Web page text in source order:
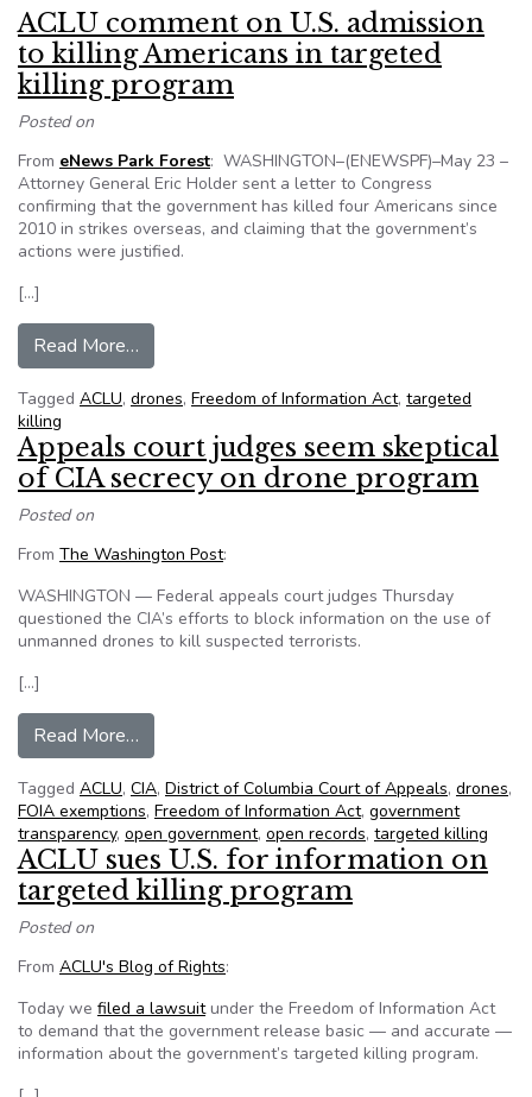
ACLU comment on U.S. admission
to killing Americans in targeted
killing program
Posted on
From eNews Park Forest: WASHINGTON–(ENEWSPF)–May 23 –
Attorney General Eric Holder sent a letter to Congress
confirming that the government has killed four Americans since
2010 in strikes overseas, and claiming that the government’s
actions were justified.
[…]
Read More…
Tagged ACLU, drones, Freedom of Information Act, targeted
killing
Appeals court judges seem skeptical
of CIA secrecy on drone program
Posted on
From The Washington Post:
WASHINGTON — Federal appeals court judges Thursday
questioned the CIA’s efforts to block information on the use of
unmanned drones to kill suspected terrorists.
[…]
Read More…
Tagged ACLU, CIA, District of Columbia Court of Appeals, drones,
FOIA exemptions, Freedom of Information Act, government
transparency, open government, open records, targeted killing
ACLU sues U.S. for information on
targeted killing program
Posted on
From ACLU's Blog of Rights:
Today we filed a lawsuitunder the Freedom of Information Act
to demand that the government release basic — and accurate —
information about the government’s targeted killing program.